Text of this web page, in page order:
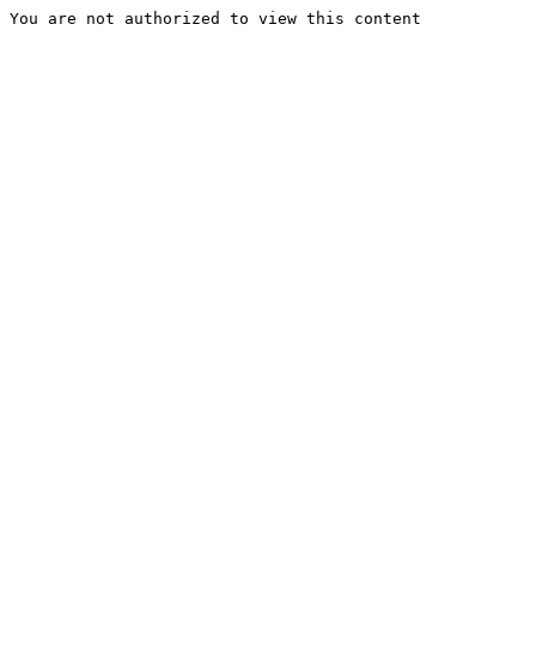
You are not authorized to view this content